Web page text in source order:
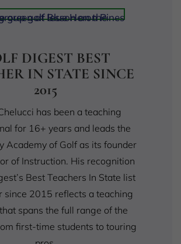
DIGEST BEST
IN STATE SINCE
2015
has been a teaching
for 16+ years and leads the
Academy of Golf as its founder
of Instruction. His recognition
Best Teachers In State list
since 2015 reflects a teaching
spans the full range of the
first-time students to touring